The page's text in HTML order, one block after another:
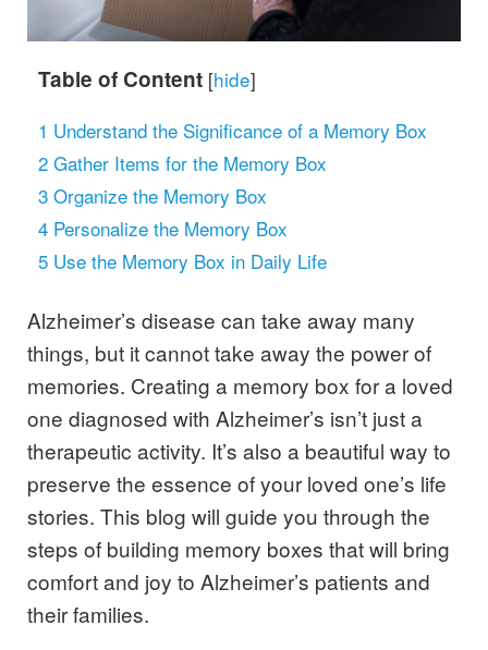
Table of Content [hide]
1 Understand the Significance of a Memory Box
2 Gather Items for the Memory Box
3 Organize the Memory Box
4 Personalize the Memory Box
5 Use the Memory Box in Daily Life
Alzheimer’s disease can take away many
things, but it cannot take away the power of
memories. Creating a memory box for a loved
one diagnosed with Alzheimer’s isn’t just a
therapeutic activity. It’s also a beautiful way to
preserve the essence of your loved one’s life
stories. This blog will guide you through the
steps of building memory boxes that will bring
comfort and joy to Alzheimer’s patients and
their families.